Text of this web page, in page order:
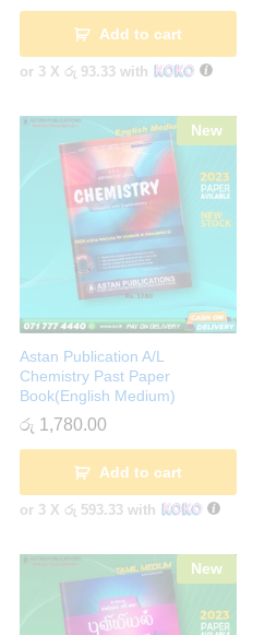
Add to cart
or 3 X රු 93.33 with
New
Astan Publication A/L
Chemistry Past Paper
Book(English Medium)
රු 1,780.00
Add to cart
or 3 X රු 593.33 with
New